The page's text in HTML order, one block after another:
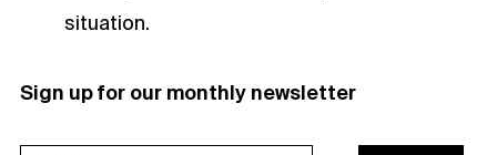
situation.
Sign up for our monthly newsletter